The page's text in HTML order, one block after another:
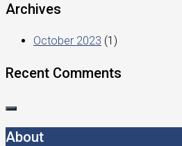
Archives
October 2023 (1)
Recent Comments
About